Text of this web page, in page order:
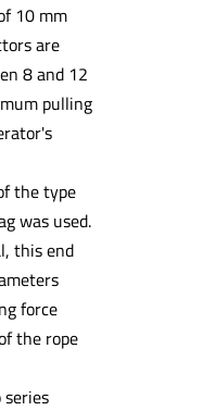
10 mm
are
8 and 12
pulling
the type
was used.
this end
force
the rope
series